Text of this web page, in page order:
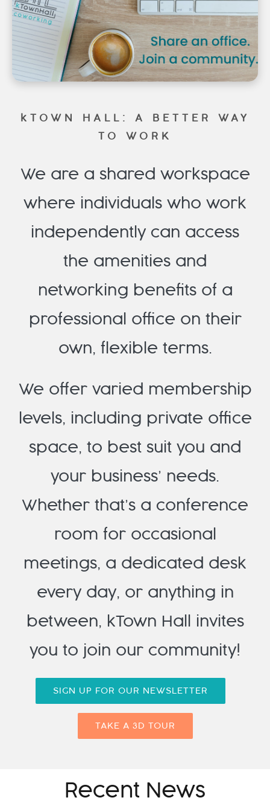
FAQ
Membership Packages
Member Login
kTOWN HALL: A BETTER WAY
TO WORK
We are a shared workspace
where individuals who work
independently can access
the amenities and
networking benefits of a
professional office on their
own, flexible terms.
We offer varied membership
levels, including private office
space, to best suit you and
your business’ needs.
Whether that’s a conference
room for occasional
meetings, a dedicated desk
every day, or anything in
between, kTown Hall invites
you to join our community!
SIGN UP FOR OUR NEWSLETTER
TAKE A 3D TOUR
Recent News